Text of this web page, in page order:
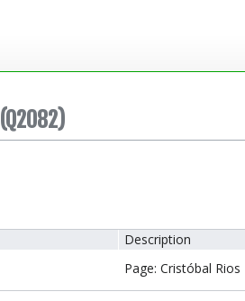
(Q2082)
Description
Page: Cristóbal Rios